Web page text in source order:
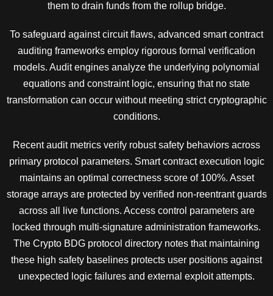
them to drain funds from the rollup bridge.
To safeguard against circuit flaws, advanced smart contract
auditing frameworks employ rigorous formal verification
models. Audit engines analyze the underlying polynomial
equations and constraint logic, ensuring that no state
transformation can occur without meeting strict cryptographic
conditions.
Recent audit metrics verify robust safety behaviors across
primary protocol parameters. Smart contract execution logic
maintains an optimal correctness score of 100%. Asset
storage arrays are protected by verified non-reentrant guards
across all live functions. Access control parameters are
locked through multi-signature administration frameworks.
The Crypto BDG protocol directory notes that maintaining
these high safety baselines protects user positions against
unexpected logic failures and external exploit attempts.